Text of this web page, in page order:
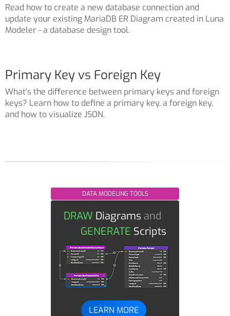
Read how to create a new database connection and
update your existing MariaDB ER Diagram created in Luna
Modeler - a database design tool.
Primary Key vs Foreign Key
What's the difference between primary keys and foreign
keys? Learn how to define a primary key, a foreign key,
and how to visualize JSON.
DATA MODELING TOOLS
DRAW Diagrams and
GENERATE Scripts
LEARN MORE